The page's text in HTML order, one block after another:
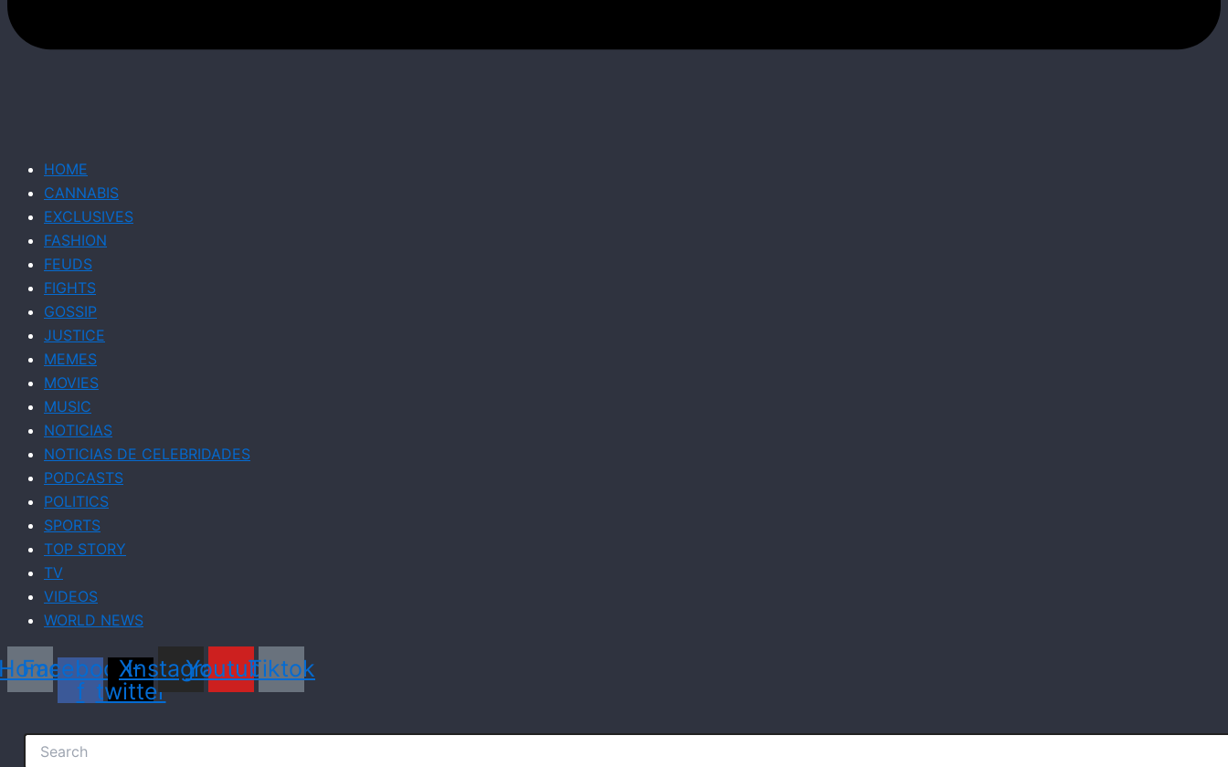
HOME
CANNABIS
EXCLUSIVES
FASHION
FEUDS
FIGHTS
GOSSIP
JUSTICE
MEMES
MOVIES
MUSIC
NOTICIAS
NOTICIAS DE CELEBRIDADES
PODCASTS
POLITICS
SPORTS
TOP STORY
TV
VIDEOS
WORLD NEWS
Facebook-
f
X-
twitter
Instagram
YoutubeTiktok